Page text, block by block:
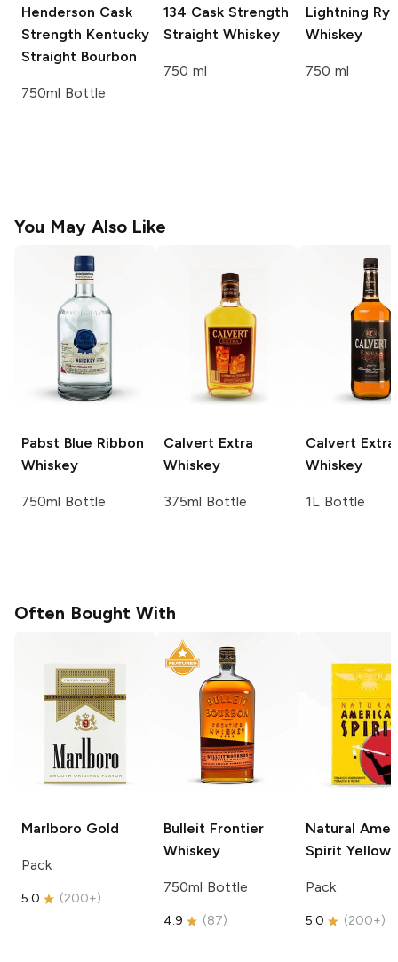
Henderson Cask
Strength Kentucky
Straight Bourbon
750ml Bottle
134 Cask Strength
Straight Whiskey
750 ml
Lightning Rye
Whiskey
750 ml
You May Also Like
Pabst Blue Ribbon
Whiskey
750ml Bottle
Calvert Extra
Whiskey
375ml Bottle
Calvert Extra
Whiskey
1L Bottle
Often Bought With
Marlboro Gold
Pack
5.0 (200+)
Bulleit Frontier
Whiskey
750ml Bottle
4.9 (87)
Natural
Spirit Yellow
Pack
5.0 (200+)